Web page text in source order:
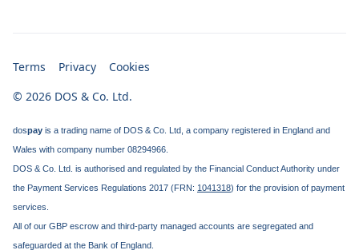
© 2026 DOS & Co. Ltd.
Terms Privacy Cookies
dospay is a trading name of DOS & Co. Ltd, a company registered in England and
Wales with company number 08294966.
DOS & Co. Ltd. is authorised and regulated by the Financial Conduct Authority under
the Payment Services Regulations 2017 (FRN: 1041318) for the provision of payment
services.
All of our GBP escrow and third-party managed accounts are segregated and
safeguarded at the Bank of England.